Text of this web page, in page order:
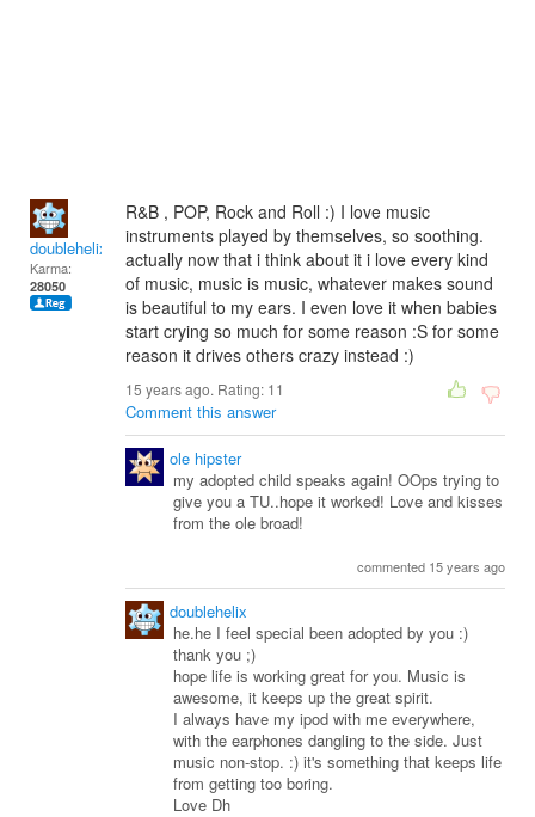
doublehelix
Karma:
28050
R&B , POP, Rock and Roll :) I love music
instruments played by themselves, so soothing.
actually now that i think about it i love every kind
of music, music is music, whatever makes sound
is beautiful to my ears. I even love it when babies
start crying so much for some reason :S for some
reason it drives others crazy instead :)
15 years ago. Rating: 11
Comment this answer
ole hipster
my adopted child speaks again! OOps trying to
give you a TU..hope it worked! Love and kisses
from the ole broad!
commented 15 years ago
doublehelix
he.he I feel special been adopted by you :)
thank you ;)
hope life is working great for you. Music is
awesome, it keeps up the great spirit.
I always have my ipod with me everywhere,
with the earphones dangling to the side. Just
music non-stop. :) it's something that keeps life
from getting too boring.
Love Dh